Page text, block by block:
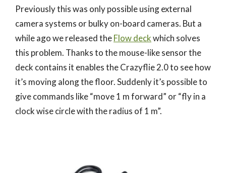
Previously this was only possible using external
camera systems or bulky on-board cameras. But a
while ago we released theFlow deckwhich solves
this problem. Thanks to the mouse-like sensor the
deck contains it enables the Crazyflie 2.0 to see how
it’s moving along the floor. Suddenly it’s possible to
give commands like “move 1 m forward” or “fly in a
clock wise circle with the radius of 1 m”.